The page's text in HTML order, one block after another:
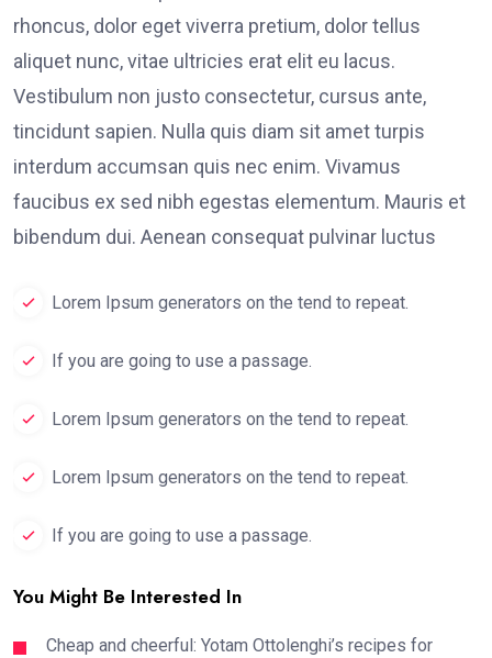
rhoncus, dolor eget viverra pretium, dolor tellus
aliquet nunc, vitae ultricies erat elit eu lacus.
Vestibulum non justo consectetur, cursus ante,
tincidunt sapien. Nulla quis diam sit amet turpis
interdum accumsan quis nec enim. Vivamus
faucibus ex sed nibh egestas elementum. Mauris et
bibendum dui. Aenean consequat pulvinar luctus
Lorem Ipsum generators on the tend to repeat.
If you are going to use a passage.
Lorem Ipsum generators on the tend to repeat.
Lorem Ipsum generators on the tend to repeat.
If you are going to use a passage.
You Might Be Interested In
Cheap and cheerful: Yotam Ottolenghi’s recipes for